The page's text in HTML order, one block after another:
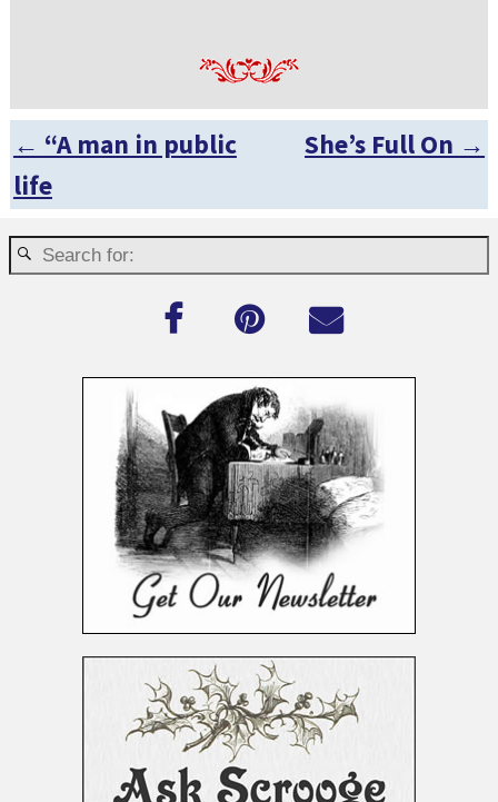
Post navigation
← “A man in public
life
She’s Full On →